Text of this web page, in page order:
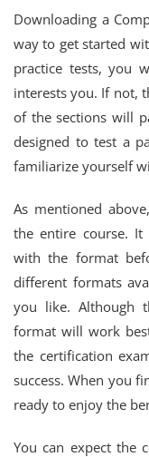
Downloading a
way to get started
practice tests, you
interests you. If not,
of the sections will
designed to test a
familiarize yourself
As mentioned
the entire course.
with the format
different formats
you like. Although
format will work
the certification
success. When you
ready to enjoy the
You can expect the